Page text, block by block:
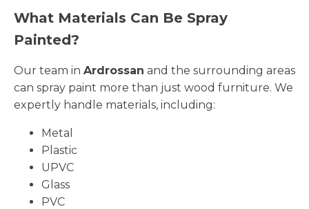
What Materials Can Be Spray
Painted?
Our team in Ardrossan and the surrounding areas
can spray paint more than just wood furniture. We
expertly handle materials, including:
Metal
Plastic
UPVC
Glass
PVC